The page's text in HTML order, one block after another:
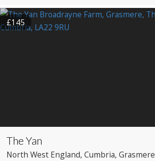
£145
The Yan
North West England, Cumbria, Grasmere